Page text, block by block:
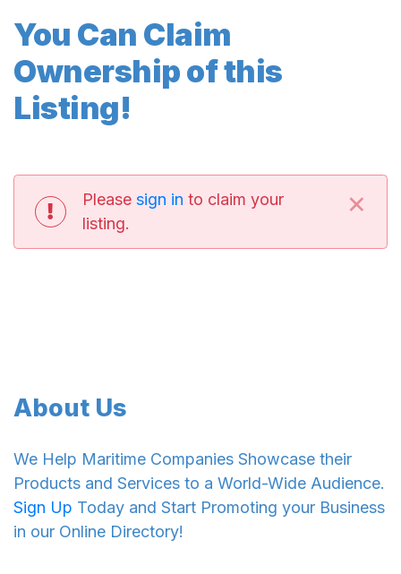
You Can Claim
Ownership of this
Listing!
Please sign in to claim your
listing.
×
About Us
We Help Maritime Companies Showcase their
Products and Services to a World-Wide Audience.
Sign Up Today and Start Promoting your Business
in our Online Directory!